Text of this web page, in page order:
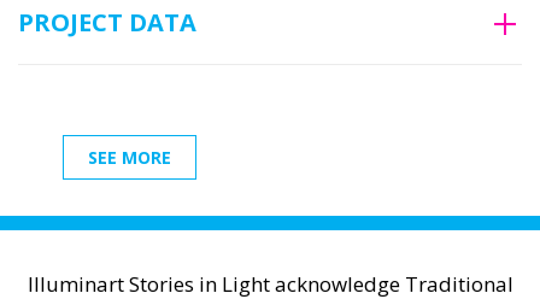
PROJECT DATA
SEE MORE
Illuminart Stories in Light acknowledge Traditional